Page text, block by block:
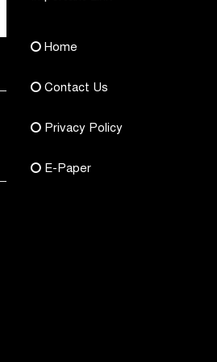
Home
Contact Us
Privacy Policy
E-Paper